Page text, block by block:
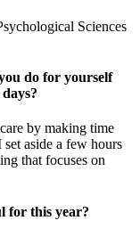
Sciences
do for yourself
by making time
aside a few hours
that focuses on
for this year?